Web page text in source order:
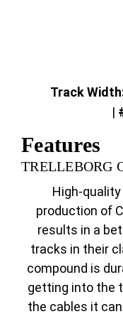
Track
|
Features
TRELLEBORG
High-
production of
results in a
tracks in their
compound is
getting into the
the cables it